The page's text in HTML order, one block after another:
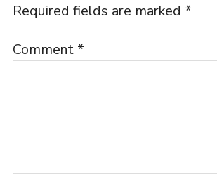
Required fields are marked *
Comment *